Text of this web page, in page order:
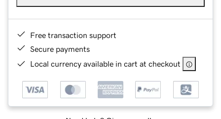
Free transaction support
Secure payments
Local currency available in cart at checkout